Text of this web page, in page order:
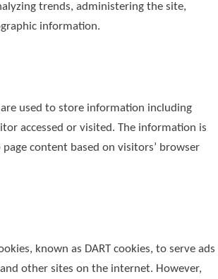
trends, administering the site,
information.
are used to store information including
accessed or visited. The information is
content based on visitors’ browser
known as DART cookies, to serve ads
other sites on the internet. However,